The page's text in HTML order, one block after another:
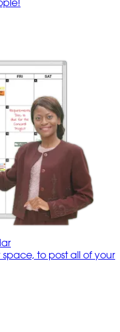
to post all of your